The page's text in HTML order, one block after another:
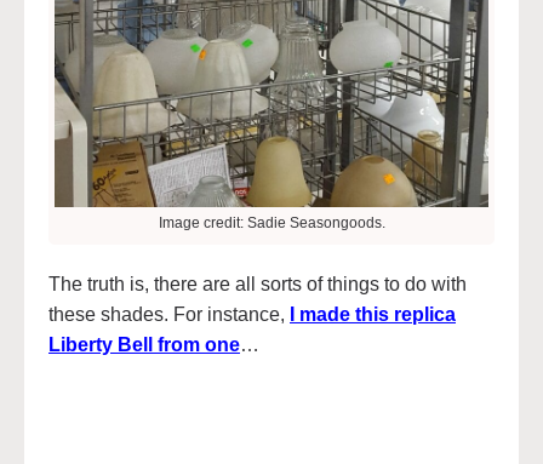
Image credit: Sadie Seasongoods.
The truth is, there are all sorts of things to do with
these shades. For instance,
I made this replica
Liberty Bell from one…